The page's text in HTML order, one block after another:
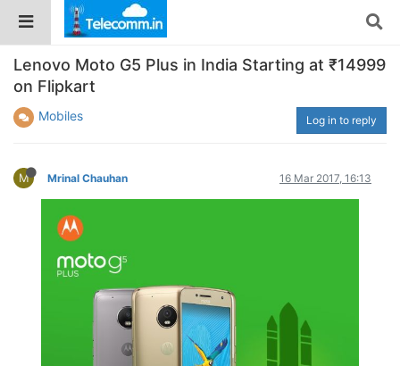
Lenovo Moto G5 Plus in India Starting at ₹14999
on Flipkart
Mobiles Log in to reply
M Mrinal Chauhan 16 Mar 2017, 16:13